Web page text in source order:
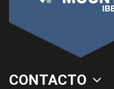
CONTACTO